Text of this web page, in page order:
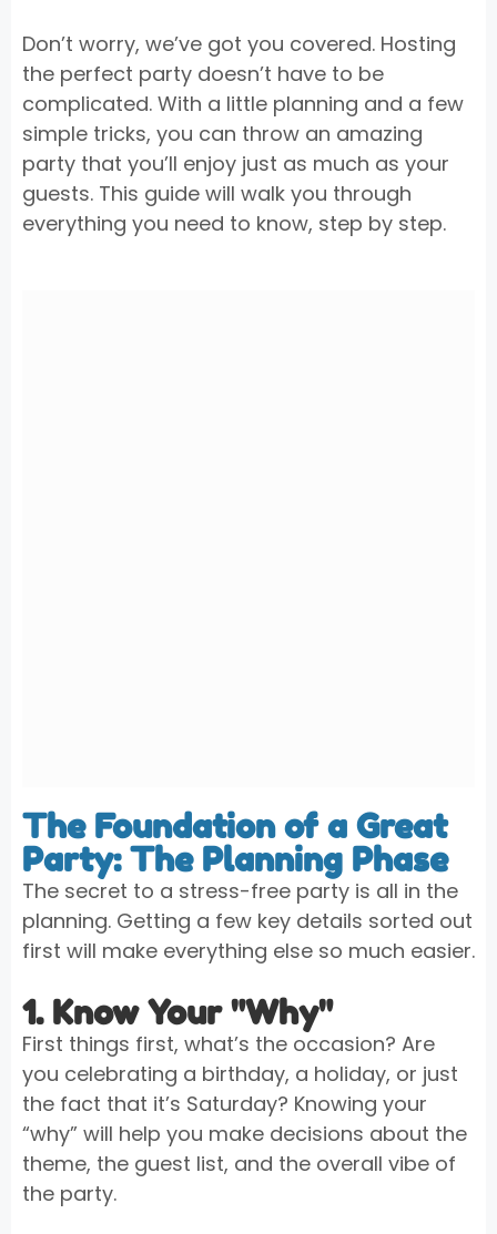
Don’t worry, we’ve got you covered. Hosting
the perfect party doesn’t have to be
complicated. With a little planning and a few
simple tricks, you can throw an amazing
party that you’ll enjoy just as much as your
guests. This guide will walk you through
everything you need to know, step by step.
The Foundation of a Great
Party: The Planning Phase
The secret to a stress-free party is all in the
planning. Getting a few key details sorted out
first will make everything else so much easier.
1. Know Your "Why"
First things first, what’s the occasion? Are
you celebrating a birthday, a holiday, or just
the fact that it’s Saturday? Knowing your
“why” will help you make decisions about the
theme, the guest list, and the overall vibe of
the party.